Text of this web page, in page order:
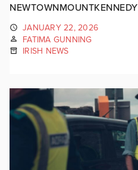
NEWTOWNMOUNTKENNEDY
JANUARY 22, 2026
FATIMA GUNNING
IRISH NEWS